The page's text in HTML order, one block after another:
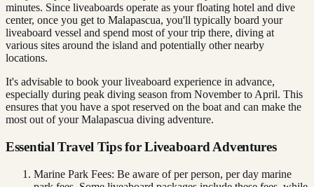
minutes. Since liveaboards operate as your floating hotel and dive
center, once you get to Malapascua, you'll typically board your
liveaboard vessel and spend most of your trip there, diving at
various sites around the island and potentially other nearby
locations.
It's advisable to book your liveaboard experience in advance,
especially during peak diving season from November to April. This
ensures that you have a spot reserved on the boat and can make the
most out of your Malapascua diving adventure.
Essential Travel Tips for Liveaboard Adventures
Marine Park Fees: Be aware of per person, per day marine